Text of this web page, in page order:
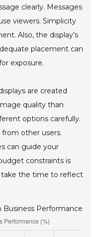
clearly. Messages
viewers. Simplicity
Also, the display's
placement can
exposure.
are created
quality than
options carefully.
other users.
can guide your
constraints is
take the time to reflect
Business Performance